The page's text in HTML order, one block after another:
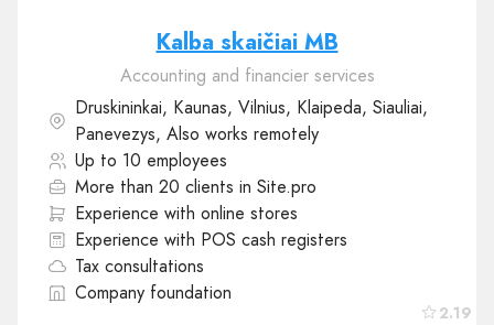
2.19
Kalba skaičiai MB
Accounting and financier services
Druskininkai, Kaunas, Vilnius, Klaipeda, Siauliai,
Panevezys, Also works remotely
Up to 10 employees
More than 20 clients in Site.pro
Experience with online stores
Experience with POS cash registers
Tax consultations
Company foundation